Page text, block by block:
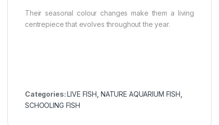
Their seasonal colour changes make them a living
centrepiece that evolves throughout the year.
Categories:LIVE FISH NATURE AQUARIUM FISH
SCHOOLING FISH